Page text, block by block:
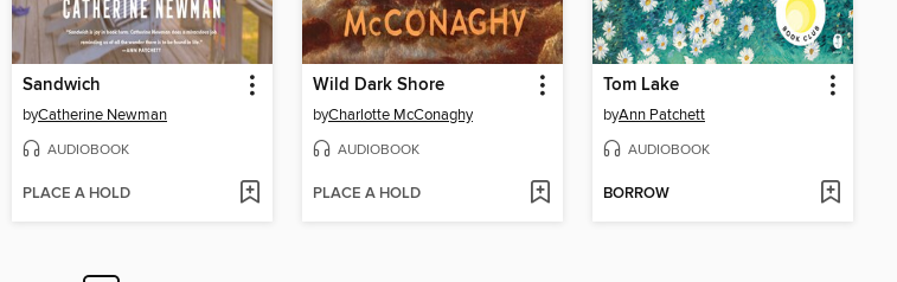
Sandwich
byCatherine Newman
AUDIOBOOK
PLACE A HOLD
Wild Dark Shore
byCharlotte McConaghy
AUDIOBOOK
PLACE A HOLD
Tom Lake
byAnn Patchett
AUDIOBOOK
BORROW